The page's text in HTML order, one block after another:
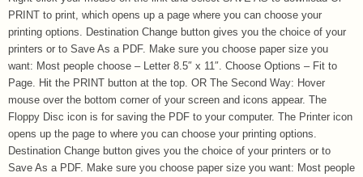
PRINT to print, which opens up a page where you can choose your
printing options. Destination Change button gives you the choice of your
printers or to Save As a PDF. Make sure you choose paper size you
want: Most people choose – Letter 8.5″ x 11″. Choose Options – Fit to
Page. Hit the PRINT button at the top. OR The Second Way: Hover
mouse over the bottom corner of your screen and icons appear. The
Floppy Disc icon is for saving the PDF to your computer. The Printer icon
opens up the page to where you can choose your printing options.
Destination Change button gives you the choice of your printers or to
Save As a PDF. Make sure you choose paper size you want: Most people